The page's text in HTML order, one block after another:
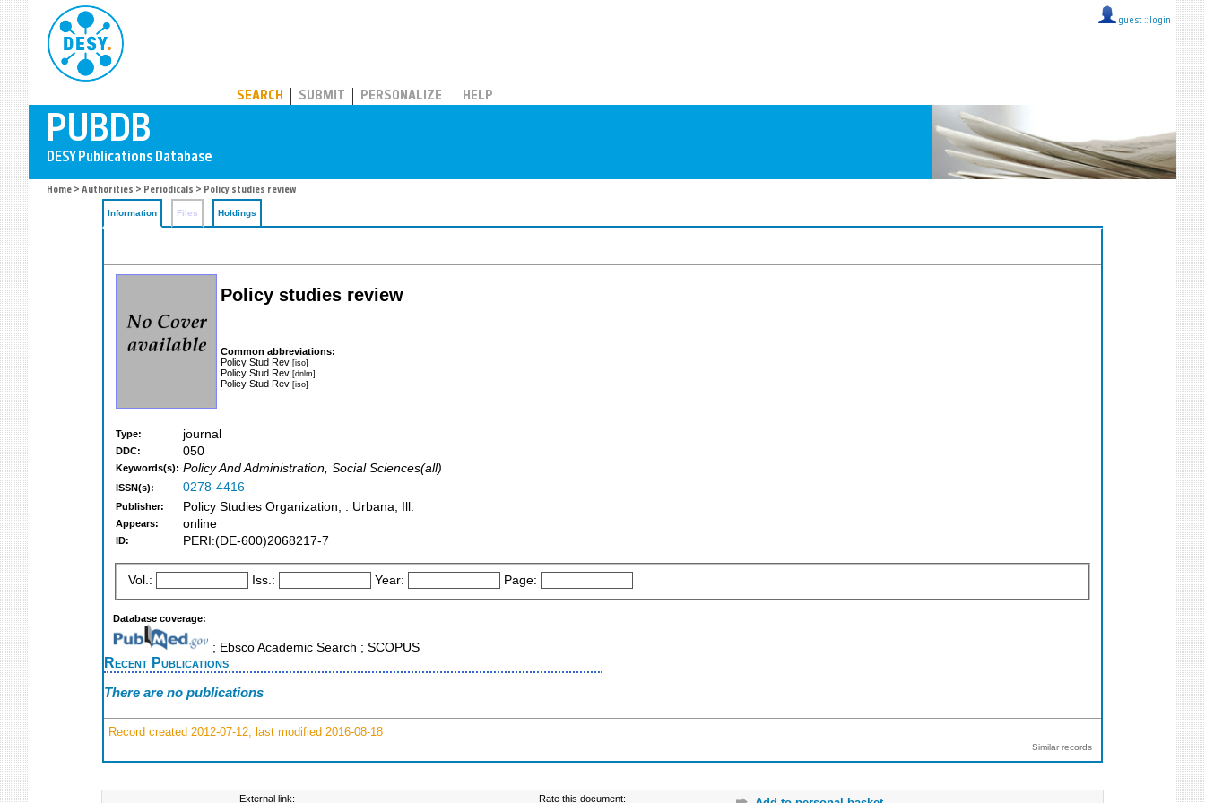
guest :: login
SEARCH SUBMIT PERSONALIZE HELP
Home > Authorities > Periodicals > Policy studies review
Information Files Holdings
Policy studies review
Common abbreviations:
Policy Stud Rev [iso]
Policy Stud Rev [dnlm]
Policy Stud Rev [iso]
Type: journal
DDC: 050
Keywords(s): Policy And Administration, Social Sciences(all)
ISSN(s): 0278-4416
Publisher: Policy Studies Organization, : Urbana, Ill.
Appears: online
ID: PERI:(DE-600)2068217-7
Vol.: Iss.: Year: Page:
Database coverage:
; Ebsco Academic Search ; SCOPUS
Recent Publications
There are no publications
Record created 2012-07-12, last modified 2016-08-18
Similar records
External link: Rate this document: